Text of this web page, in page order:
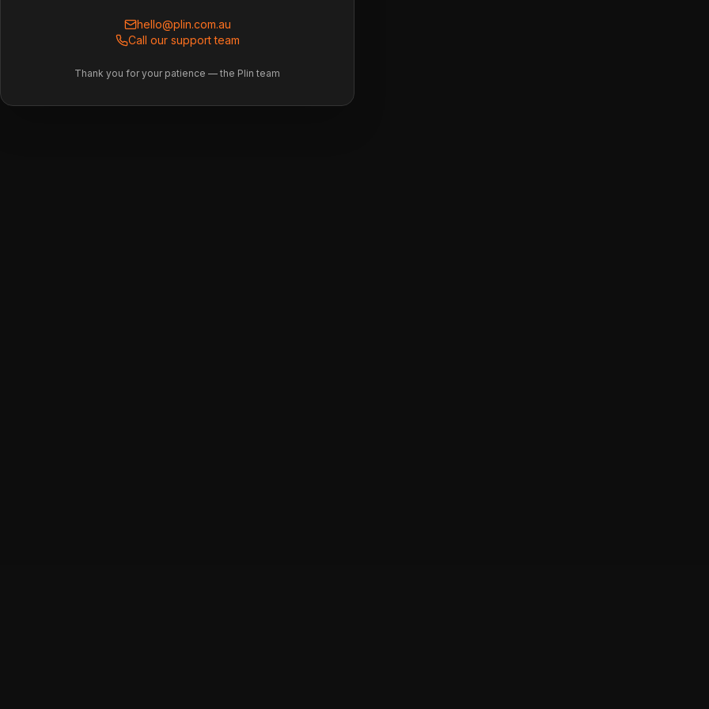
hello@plin.com.au
Call our support team
Thank you for your patience — the Plin team